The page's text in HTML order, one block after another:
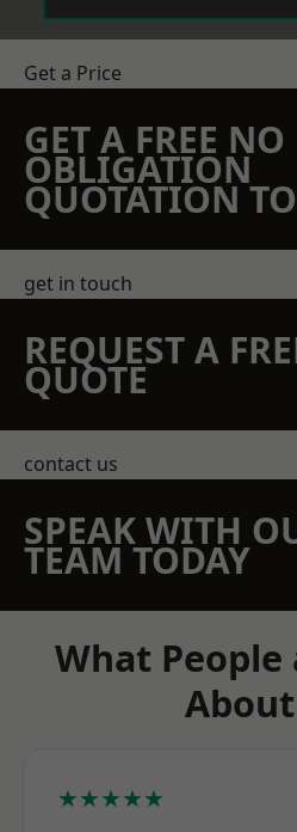
Get a Price
GET A FREE NO
OBLIGATION
QUOTATION
get in touch
REQUEST A
QUOTE
contact us
SPEAK WITH
TEAM TODAY
What People
★★★★★